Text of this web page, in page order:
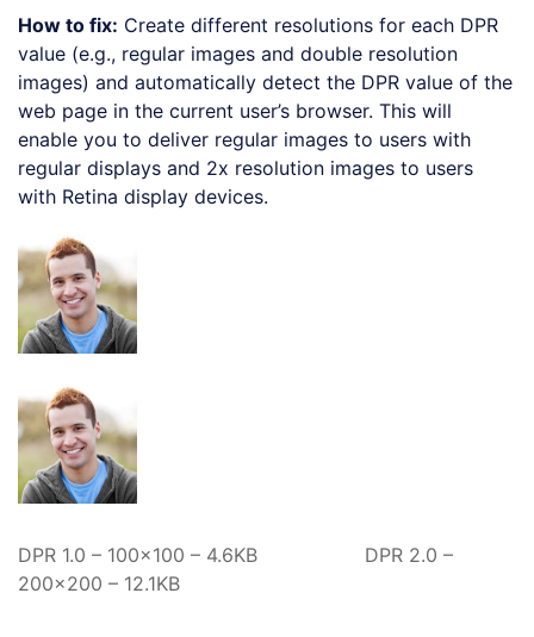
How to fix: Create different resolutions for each DPR
value (e.g., regular images and double resolution
images) and automatically detect the DPR value of the
web page in the current user’s browser. This will
enable you to deliver regular images to users with
regular displays and 2x resolution images to users
with Retina display devices.
DPR 1.0 – 100×100 – 4.6KB DPR 2.0 –
200×200 – 12.1KB